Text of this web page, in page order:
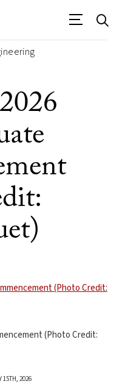
(Photo Credit:
15TH, 2026